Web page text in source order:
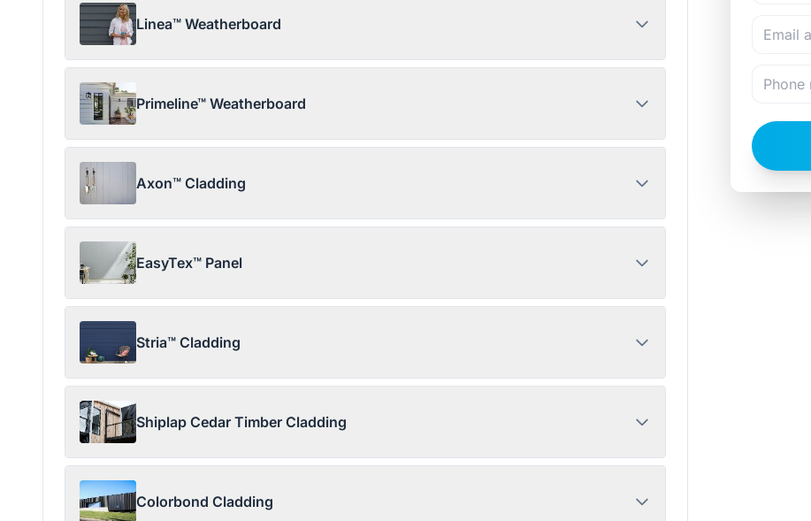
Linea™ Weatherboard
Primeline™ Weatherboard
Axon™ Cladding
EasyTex™ Panel
Stria™ Cladding
Shiplap Cedar Timber Cladding
Colorbond Cladding